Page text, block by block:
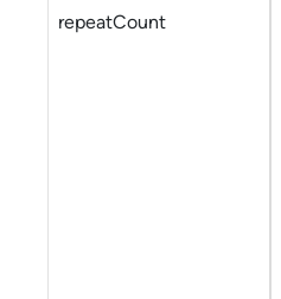
repeatCount